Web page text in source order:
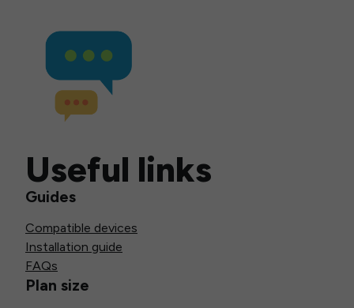
Useful links
Guides
Compatible devices
Installation guide
FAQs
Plan size